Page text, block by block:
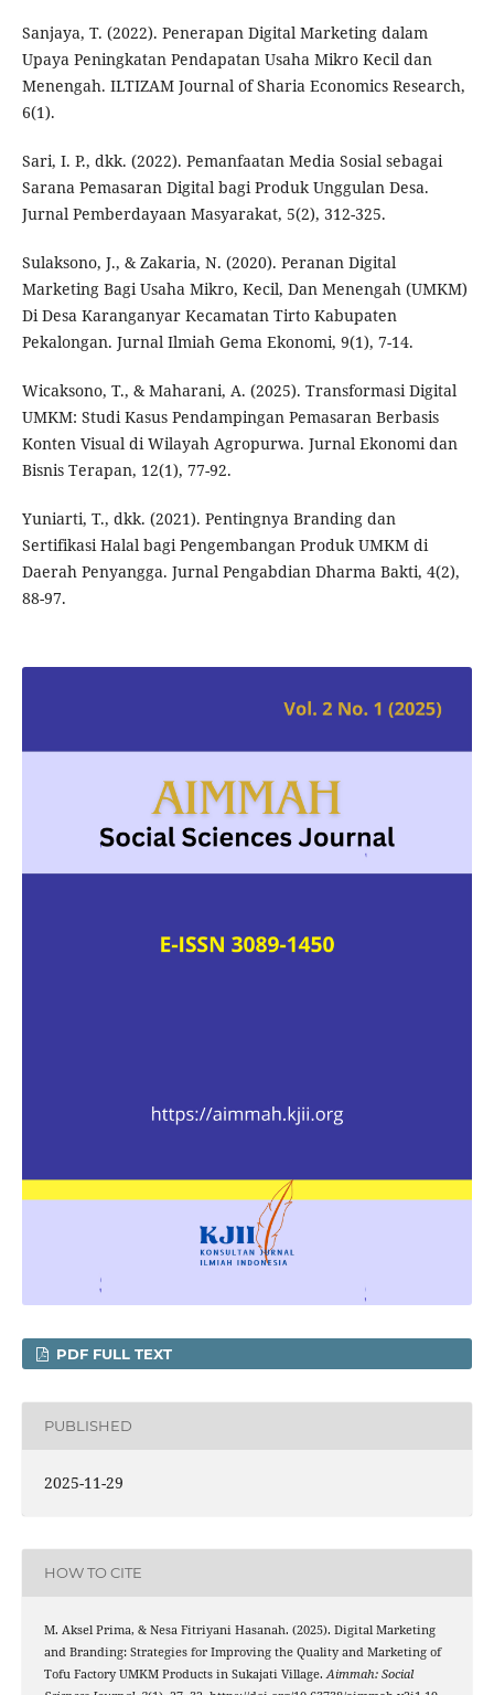
Sanjaya, T. (2022). Penerapan Digital Marketing dalam
Upaya Peningkatan Pendapatan Usaha Mikro Kecil dan
Menengah. ILTIZAM Journal of Sharia Economics Research,
6(1).
Sari, I. P., dkk. (2022). Pemanfaatan Media Sosial sebagai
Sarana Pemasaran Digital bagi Produk Unggulan Desa.
Jurnal Pemberdayaan Masyarakat, 5(2), 312-325.
Sulaksono, J., & Zakaria, N. (2020). Peranan Digital
Marketing Bagi Usaha Mikro, Kecil, Dan Menengah (UMKM)
Di Desa Karanganyar Kecamatan Tirto Kabupaten
Pekalongan. Jurnal Ilmiah Gema Ekonomi, 9(1), 7-14.
Wicaksono, T., & Maharani, A. (2025). Transformasi Digital
UMKM: Studi Kasus Pendampingan Pemasaran Berbasis
Konten Visual di Wilayah Agropurwa. Jurnal Ekonomi dan
Bisnis Terapan, 12(1), 77-92.
Yuniarti, T., dkk. (2021). Pentingnya Branding dan
Sertifikasi Halal bagi Pengembangan Produk UMKM di
Daerah Penyangga. Jurnal Pengabdian Dharma Bakti, 4(2),
88-97.
PDF FULL TEXT
PUBLISHED
2025-11-29
HOW TO CITE
M. Aksel Prima, & Nesa Fitriyani Hasanah. (2025). Digital Marketing
and Branding: Strategies for Improving the Quality and Marketing of
Tofu Factory UMKM Products in Sukajati Village. Aimmah: Social